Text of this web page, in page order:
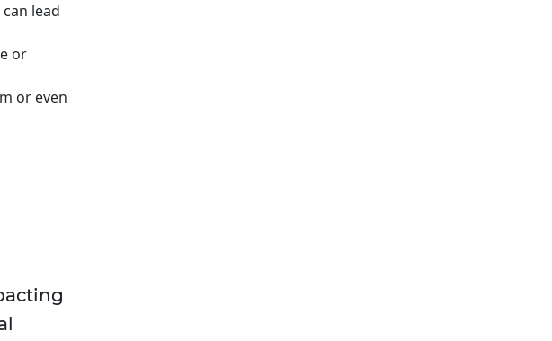
lead
or
or even